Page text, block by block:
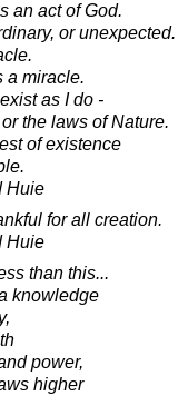
an act of God.
or unexpected.
a miracle.
as I do -
the laws of Nature.
of existence
Huie
for all creation.
Huie
than this...
knowledge
power,
higher